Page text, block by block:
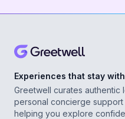
Experiences that stay
Greetwell curates
personal concierge support
helping you explore